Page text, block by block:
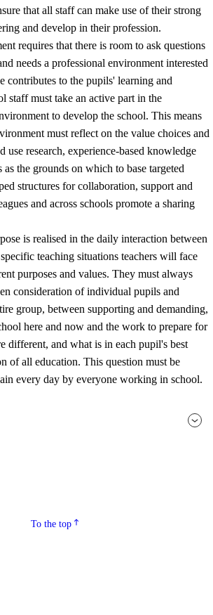
that all staff can make use of their strong
and develop in their profession.
requires that there is room to ask questions
needs a professional environment interested
contributes to the pupils' learning and
staff must take an active part in the
to develop the school. This means
must reflect on the value choices and
use research, experience-based knowledge
as the grounds on which to base targeted
structures for collaboration, support and
and across schools promote a sharing
is realised in the daily interaction between
teaching situations teachers will face
purposes and values. They must always
consideration of individual pupils and
group, between supporting and demanding,
here and now and the work to prepare for
different, and what is in each pupil's best
of all education. This question must be
every day by everyone working in school.
To the top